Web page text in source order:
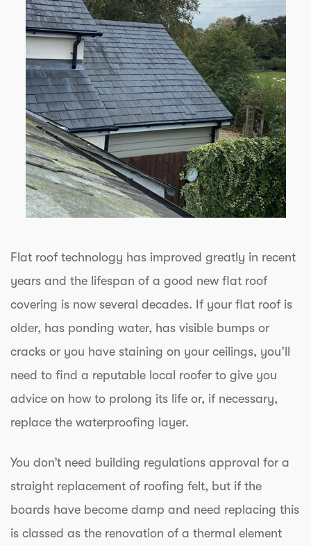
Flat roof technology has improved greatly in recent
years and the lifespan of a good new flat roof
covering is now several decades. If your flat roof is
older, has ponding water, has visible bumps or
cracks or you have staining on your ceilings, you’ll
need to find a reputable local roofer to give you
advice on how to prolong its life or, if necessary,
replace the waterproofing layer.
You don’t need building regulations approval for a
straight replacement of roofing felt, but if the
boards have become damp and need replacing this
is classed as the renovation of a thermal element